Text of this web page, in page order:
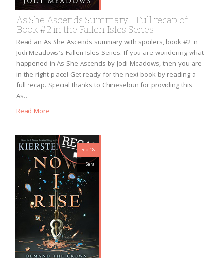
As She Ascends Summary | Full recap of
Book #2 in the Fallen Isles Series
Read an As She Ascends summary with spoilers, book #2 in
Jodi Meadows’s Fallen Isles Series. If you are wondering what
happened in As She Ascends by Jodi Meadows, then you are
in the right place! Get ready for the next book by reading a
full recap. Special thanks to Chinesebun for providing this
As…
Read More
Feb 18
Sara